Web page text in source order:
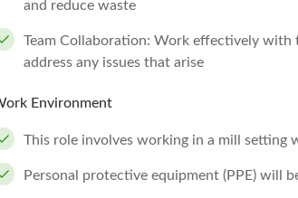
and reduce waste
Team Collaboration: Work effectively with
address any issues that arise
Environment
This role involves working in a mill setting
Personal protective equipment (PPE) will